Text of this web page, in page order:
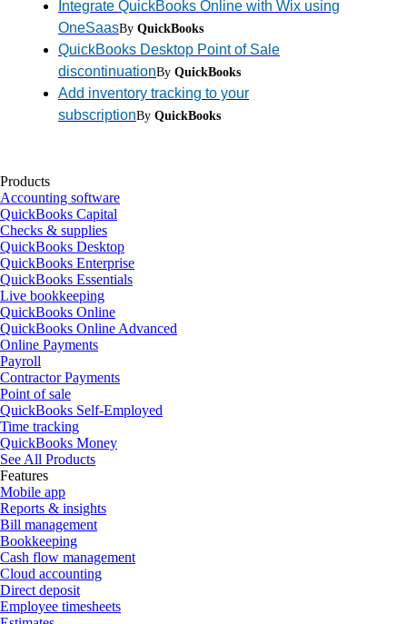
Integrate QuickBooks Online with Wix using
OneSaasBy QuickBooks
QuickBooks Desktop Point of Sale
discontinuationBy QuickBooks
Add inventory tracking to your
subscriptionBy QuickBooks
Products
Accounting software
QuickBooks Capital
Checks & supplies
QuickBooks Desktop
QuickBooks Enterprise
QuickBooks Essentials
Live bookkeeping
QuickBooks Online
QuickBooks Online Advanced
Online Payments
Payroll
Contractor Payments
Point of sale
QuickBooks Self-Employed
Time tracking
QuickBooks Money
See All Products
Features
Mobile app
Reports & insights
Bill management
Bookkeeping
Cash flow management
Cloud accounting
Direct deposit
Employee timesheets